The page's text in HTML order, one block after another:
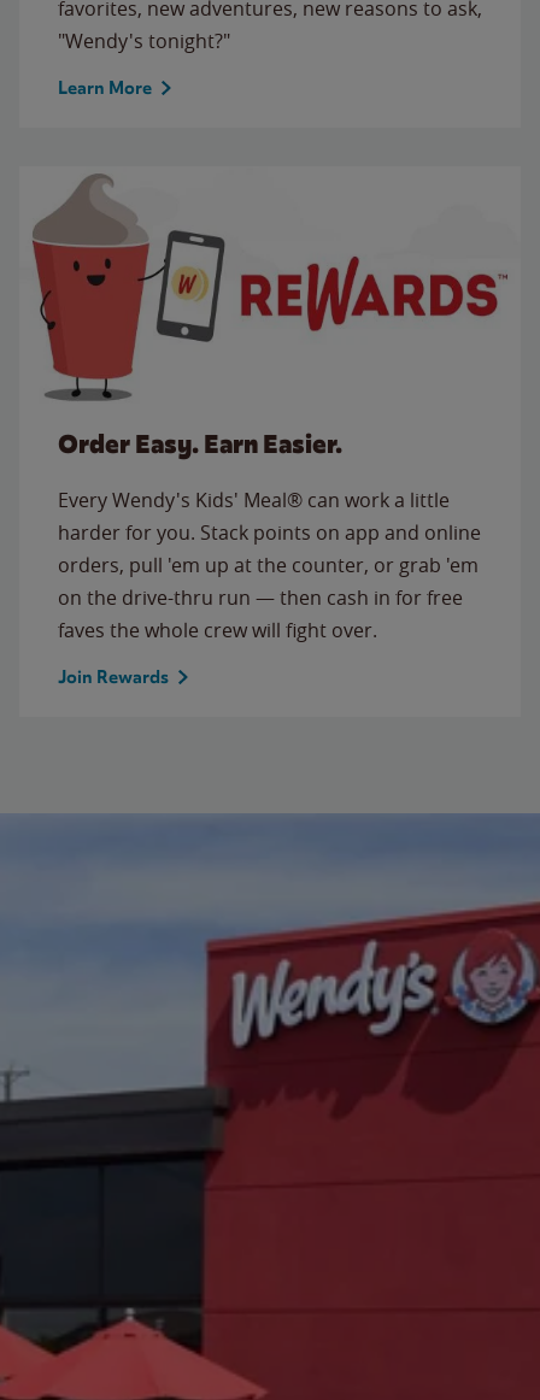
favorites, new adventures, new reasons to ask,
"Wendy's tonight?"
Learn More
Order Easy. Earn Easier.
Every Wendy's Kids' Meal® can work a little
harder for you. Stack points on app and online
orders, pull 'em up at the counter, or grab 'em
on the drive-thru run — then cash in for free
faves the whole crew will fight over.
Join Rewards